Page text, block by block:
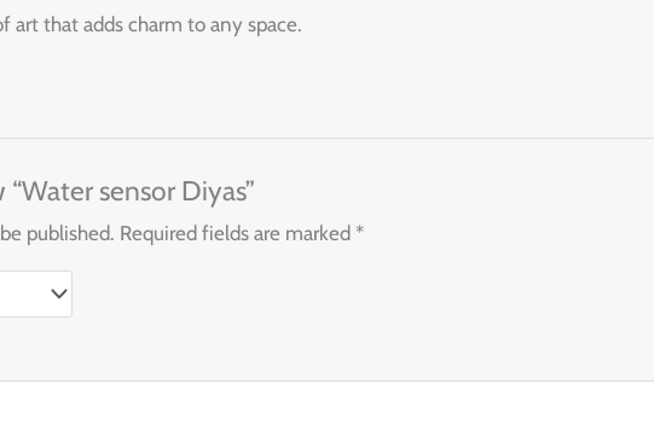
art that adds charm to any space.
sensor Diyas”
published. Required fields are marked *